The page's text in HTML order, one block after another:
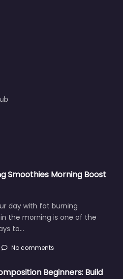
Smoothies Morning Boost
day with fat burning
the morning is one of the
to…
No comments
Beginners: Build